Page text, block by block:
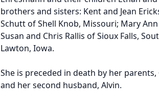
brothers and sisters: Kent and Jean
Schutt of Shell Knob, Missouri; Mary
Susan and Chris Rallis of Sioux Falls,
Lawton, Iowa.
She is preceded in death by her
and her second husband, Alvin.